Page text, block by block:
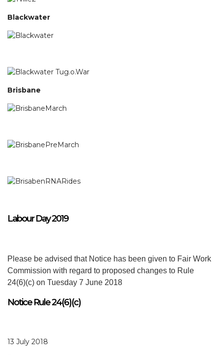
Labour Day 2019
Blackwater
Brisbane
Notice Rule 24(6)(c)
Please be advised that Notice has been given to Fair Work
Commission with regard to proposed changes to Rule
24(6)(c) on Tuesday 7 June 2018
13 July 2018